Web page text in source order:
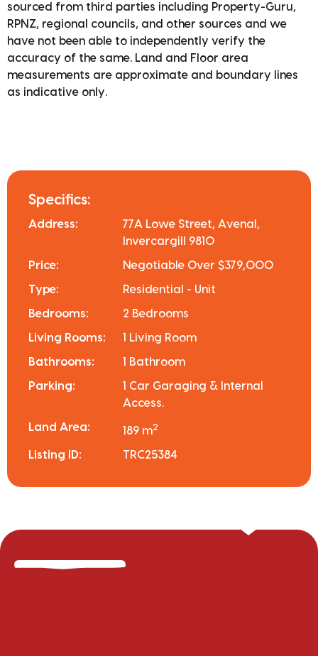
sourced from third parties including Property-Guru,
RPNZ, regional councils, and other sources and we
have not been able to independently verify the
accuracy of the same. Land and Floor area
measurements are approximate and boundary lines
as indicative only.
Specifics:
Address:
77A Lowe Street, Avenal,
Invercargill 9810
Price: Negotiable Over $379,000
Type: Residential - Unit
Bedrooms: 2 Bedrooms
Living Rooms: 1 Living Room
Bathrooms: 1 Bathroom
Parking:
1 Car Garaging & Internal
Access.
Land Area: 189 m2
Listing ID: TRC25384